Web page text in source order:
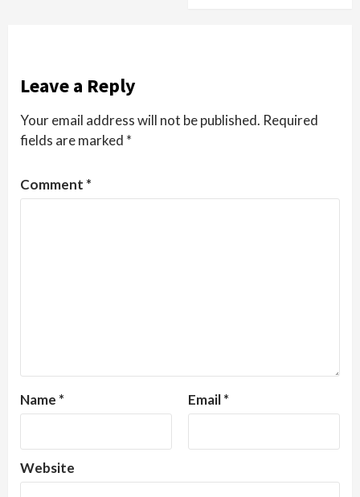
Leave a Reply
Your email address will not be published. Required
fields are marked *
Comment *
Name * Email*
Website